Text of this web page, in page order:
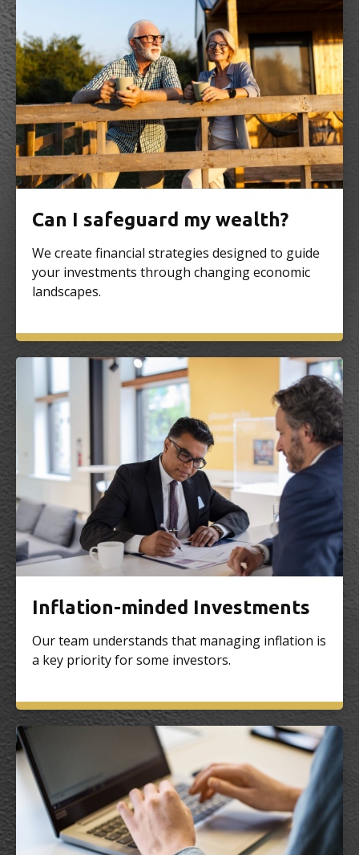
Can I safeguard my wealth?
We create financial strategies designed to guide
your investments through changing economic
landscapes.
Inflation-minded Investments
Our team understands that managing inflation is
a key priority for some investors.